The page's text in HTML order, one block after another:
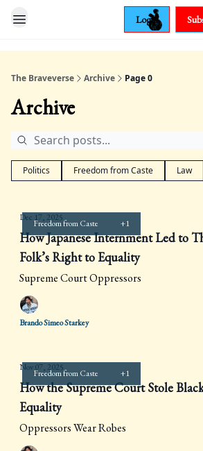
Login
The Braveverse Archive Page 0
Archive
Politics Freedom from Caste Law
Freedom from Caste +1
Dec 17, 2025
How Japanese Internment Led to
Folk’s Right to Equality
Supreme Court Oppressors
Brando Simeo Starkey
Freedom from Caste +1
Nov 07, 2025
How the Supreme Court Stole
Equality
Oppressors Wear Robes